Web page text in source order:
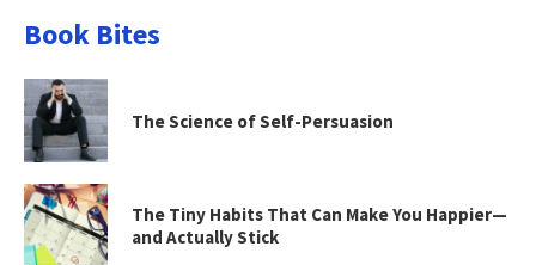
Book Bites
The Science of Self-Persuasion
The Tiny Habits That Can Make You Happier—
and Actually Stick